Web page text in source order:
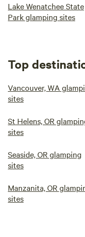
Lake Wenatchee State
Park glamping sites
Top
Vancouver, WA
sites
St Helens, OR
sites
Seaside, OR glamping
sites
Manzanita, OR
sites